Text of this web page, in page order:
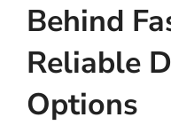
Behind
Reliable
Options